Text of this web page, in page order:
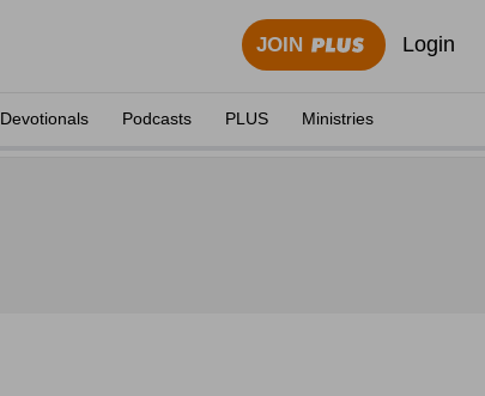
JOIN Login
Devotionals Podcasts PLUS Ministries